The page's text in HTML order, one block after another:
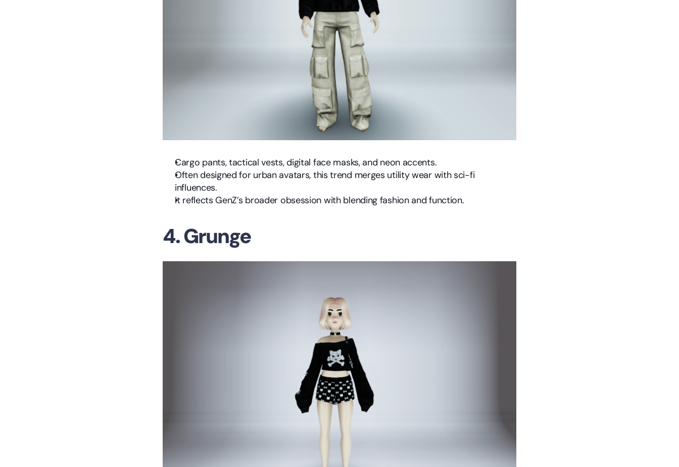
Cargo pants, tactical vests, digital face masks, and neon accents.
Often designed for urban avatars, this trend merges utility wear with sci-fi
influences.
It reflects GenZ’s broader obsession with blending fashion and function.
4. Grunge